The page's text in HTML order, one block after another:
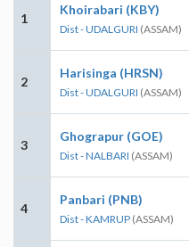
1
Khoirabari (KBY)
Dist - UDALGURI (ASSAM)
2
Harisinga (HRSN)
Dist - UDALGURI (ASSAM)
3
Ghograpur (GOE)
Dist - NALBARI (ASSAM)
4
Panbari (PNB)
Dist - KAMRUP (ASSAM)